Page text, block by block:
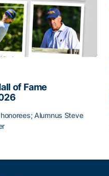
of Fame
Alumnus Steve